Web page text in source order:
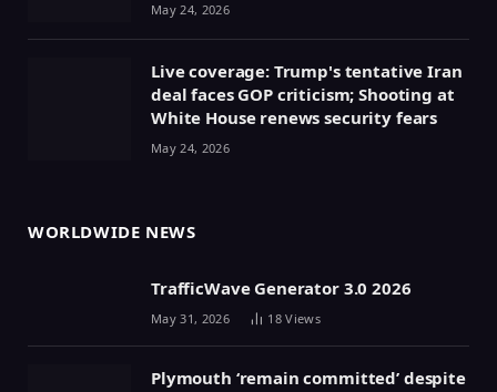
May 24, 2026
Live coverage: Trump's tentative Iran
deal faces GOP criticism; Shooting at
White House renews security fears
May 24, 2026
WORLDWIDE NEWS
TrafficWave Generator 3.0 2026
May 31, 2026 18Views
Plymouth ‘remain committed’ despite